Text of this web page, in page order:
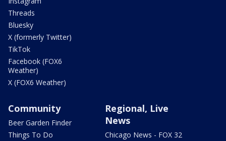
Threads
Bluesky
X (formerly Twitter)
TikTok
Facebook (FOX6
Weather)
X (FOX6 Weather)
Community
Beer Garden Finder
Things To Do
Regional, Live
News
Chicago News - FOX 32